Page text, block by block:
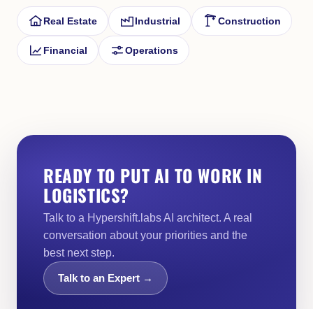
Real Estate Industrial Construction
Financial Operations
READY TO PUT AI TO WORK IN
LOGISTICS?
Talk to a Hypershift.labs AI architect. A real
conversation about your priorities and the
best next step.
Talk to an Expert →